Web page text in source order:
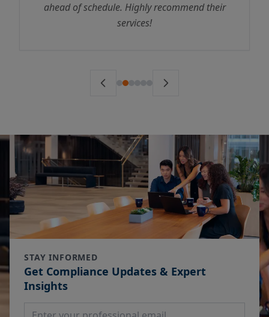
ahead of schedule. Highly recommend their
services!
STAY INFORMED
Get Compliance Updates & Expert
Insights
Email Address